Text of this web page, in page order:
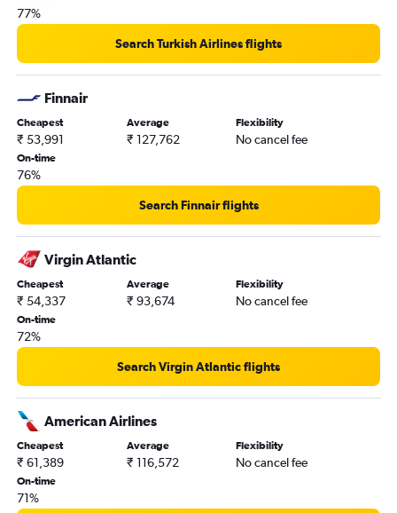
Orly to New Delhi flights
O'Hare Intl to New Delhi flights
Abbotsford to New Delhi flights
Melbourne to New Delhi flights
John F Kennedy Intl to Hyderabad flights
77%
Search Turkish Airlines flights
Finnair
Cheapest
₹ 53,991
Average
₹ 127,762
Flexibility
No cancel fee
On-time
76%
Search Finnair flights
Virgin Atlantic
Cheapest
₹ 54,337
Average
₹ 93,674
Flexibility
No cancel fee
On-time
72%
Search Virgin Atlantic flights
American Airlines
Cheapest
₹ 61,389
Average
₹ 116,572
Flexibility
No cancel fee
On-time
71%